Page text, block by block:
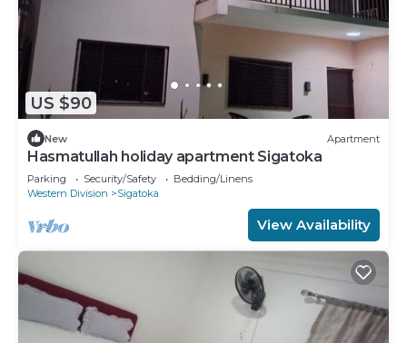
US $90
New Apartment
Hasmatullah holiday apartment Sigatoka
Parking Security/Safety
Bedding/Linens
Western Division
Sigatoka
View Availability